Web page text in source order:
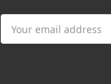
Address